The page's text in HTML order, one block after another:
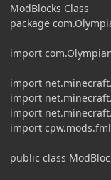
ModBlocks Class
package
import
import
import
import
import
public class